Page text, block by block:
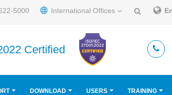
5000 International Offices
Certified
DOWNLOAD USERS TRAINING